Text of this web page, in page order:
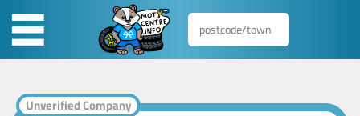
Unverified Company